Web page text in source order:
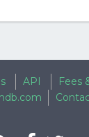
API
Fees